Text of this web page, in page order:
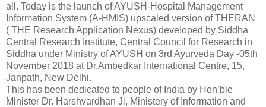
all. Today is the launch of AYUSH-Hospital Management
Information System (A-HMIS) upscaled version of THERAN
( THE Research Application Nexus) developed by Siddha
Central Research Institute, Central Council for Research in
Siddha under Ministry of AYUSH on 3rd Ayurveda Day -05th
November 2018 at Dr.Ambedkar International Centre, 15,
Janpath, New Delhi.
This has been dedicated to people of India by Hon’ble
Minister Dr. Harshvardhan Ji, Ministery of Information and